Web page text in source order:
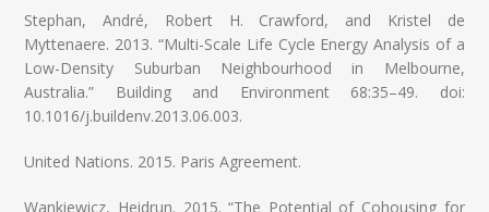
Stephan, André, Robert H. Crawford, and Kristel de
Myttenaere. 2013. “Multi-Scale Life Cycle Energy Analysis of a
Low-Density Suburban Neighbourhood in Melbourne,
Australia.” Building and Environment 68:35–49. doi:
10.1016/j.buildenv.2013.06.003.
United Nations. 2015. Paris Agreement.
Wankiewicz, Heidrun. 2015. “The Potential of Cohousing for